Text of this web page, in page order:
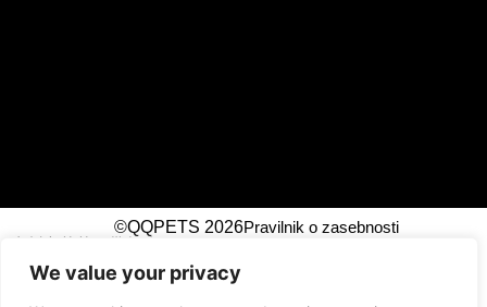
We value your privacy
©QQPETS 2026Pravilnik o zasebnosti
!-- Event snippet for Submit Lead Form top right